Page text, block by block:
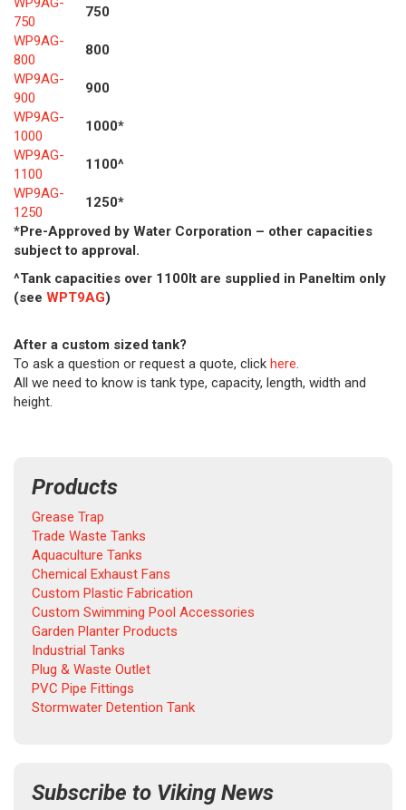
750
750
WP9AG-
800
800
WP9AG-
900
900
WP9AG-
1000
1000*
WP9AG-
1100
1100^
WP9AG-
1250
1250*
*Pre-Approved by Water Corporation – other capacities
subject to approval.
^Tank capacities over 1100lt are supplied in Paneltim only
(see WPT9AG)
After a custom sized tank?
To ask a question or request a quote, click here.
All we need to know is tank type, capacity, length, width and
height.
Products
Grease Trap
Trade Waste Tanks
Aquaculture Tanks
Chemical Exhaust Fans
Custom Plastic Fabrication
Custom Swimming Pool Accessories
Garden Planter Products
Industrial Tanks
Plug & Waste Outlet
PVC Pipe Fittings
Stormwater Detention Tank
Subscribe to Viking News